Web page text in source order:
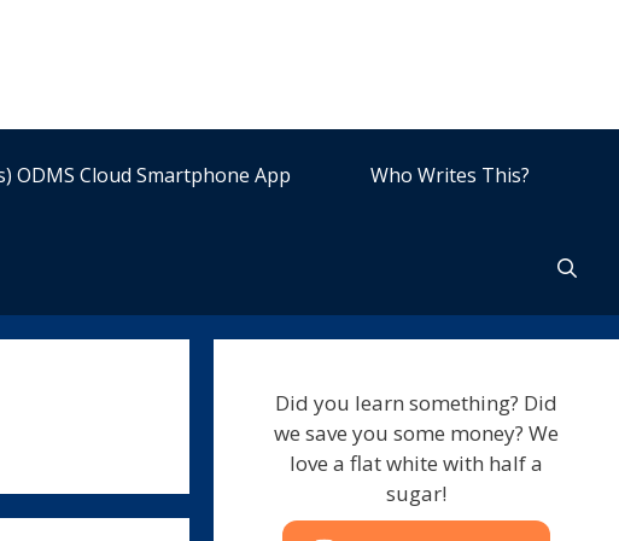
ODMS Cloud Smartphone App Who Writes This?
Did you learn something? Did
we save you some money? We
love a flat white with half a
sugar!